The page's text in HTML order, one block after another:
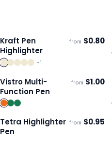
Ships 3–4 days ECO
Kraft Pen
Highlighter
from $0.80
+1
Ships 3–4 days
Vistro Multi-
Function Pen
from $1.00
Ships 3–4 days
Tetra Highlighter
Pen
from $0.95